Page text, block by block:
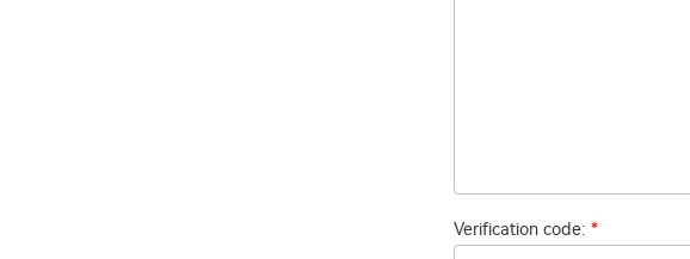
Verification code: *